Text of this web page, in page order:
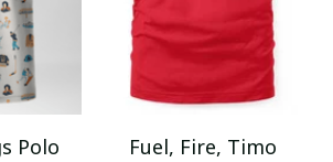
Polo
Fuel, Fire, Timo